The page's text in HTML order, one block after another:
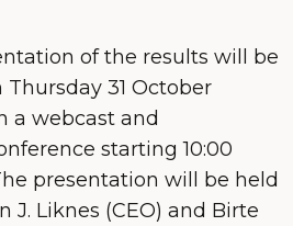
of the results will be
Thursday 31 October
a webcast and
starting 10:00
presentation will be held
J. Liknes (CEO) and Birte